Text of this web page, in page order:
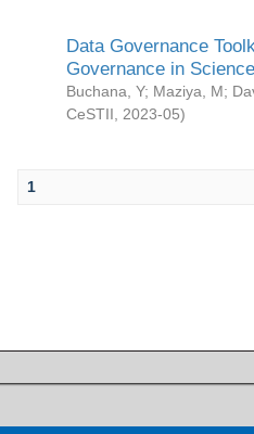
Data Governance
Governance in
Buchana, Y; Maziya, M;
CeSTII
2023-05)
1